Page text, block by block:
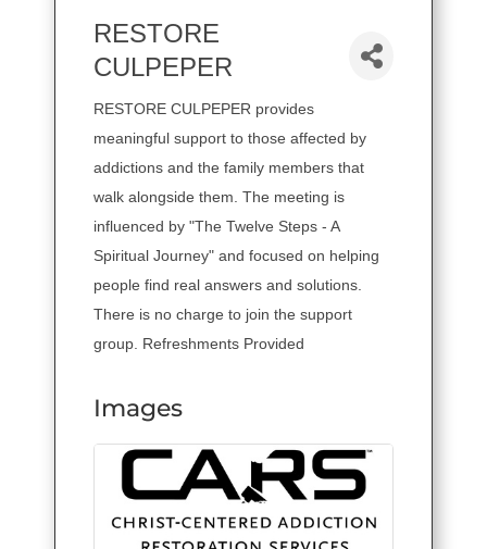
RESTORE
CULPEPER
RESTORE CULPEPER provides
meaningful support to those affected by
addictions and the family members that
walk alongside them. The meeting is
influenced by "The Twelve Steps - A
Spiritual Journey" and focused on helping
people find real answers and solutions.
There is no charge to join the support
group. Refreshments Provided
Images